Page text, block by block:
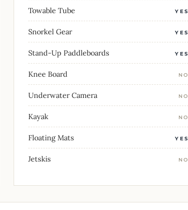
Towable Tube YES
Snorkel Gear YES
Stand-Up Paddleboards YES
Knee Board NO
Underwater Camera NO
Kayak NO
Floating Mats YES
Jetskis NO